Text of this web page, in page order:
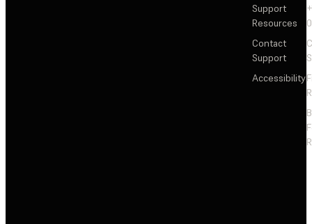
Support
Resources
Contact
Support
Accessibility